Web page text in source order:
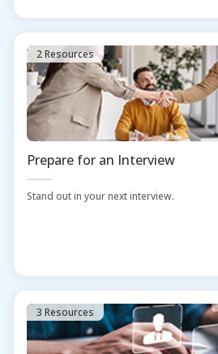
2 Resources
Prepare for an Interview
Stand out in your next interview.
3 Resources